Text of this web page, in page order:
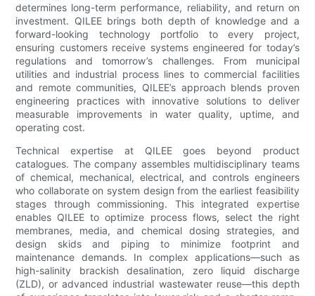
determines long-term performance, reliability, and return on
investment. QILEE brings both depth of knowledge and a
forward-looking technology portfolio to every project,
ensuring customers receive systems engineered for today’s
regulations and tomorrow’s challenges. From municipal
utilities and industrial process lines to commercial facilities
and remote communities, QILEE’s approach blends proven
engineering practices with innovative solutions to deliver
measurable improvements in water quality, uptime, and
operating cost.
Technical expertise at QILEE goes beyond product
catalogues. The company assembles multidisciplinary teams
of chemical, mechanical, electrical, and controls engineers
who collaborate on system design from the earliest feasibility
stages through commissioning. This integrated expertise
enables QILEE to optimize process flows, select the right
membranes, media, and chemical dosing strategies, and
design skids and piping to minimize footprint and
maintenance demands. In complex applications—such as
high-salinity brackish desalination, zero liquid discharge
(ZLD), or advanced industrial wastewater reuse—this depth